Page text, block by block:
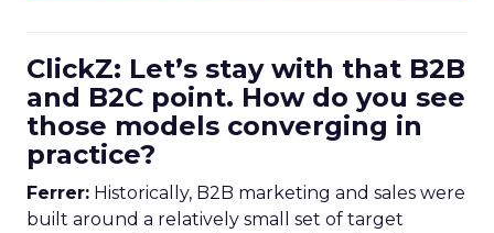
ClickZ: Let’s stay with that B2B
and B2C point. How do you see
those models converging in
practice?
Ferrer: Historically, B2B marketing and sales were
built around a relatively small set of target